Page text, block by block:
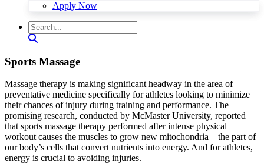
Apply Now
Sports Massage
Massage therapy is making significant headway in the area of
preventative medicine specifically for athletes looking to minimize
their chances of injury during training and performance. The
promising research, conducted by McMaster University, reported
that sports massage therapy performed after intense physical
workout causes the muscles to grow new mitochondria—the part of
our body’s cells that convert nutrients into energy. And for athletes,
energy is crucial to avoiding injuries.